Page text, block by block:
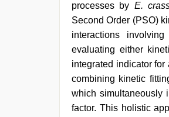
processes by E.
Second Order (PSO)
interactions
evaluating either
integrated indicator
combining kinetic
which simultaneously
factor. This holistic